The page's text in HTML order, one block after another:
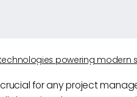
powering modern
for any project